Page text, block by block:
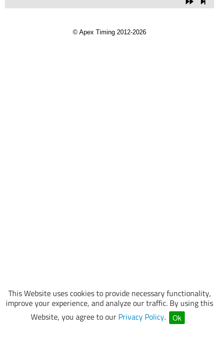
This Website uses cookies to provide necessary functionality,
improve your experience, and analyze our traffic. By using this
Website, you agree to our Privacy Policy. Ok